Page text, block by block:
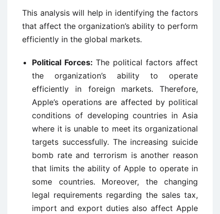
This analysis will help in identifying the factors
that affect the organization’s ability to perform
efficiently in the global markets.
Political Forces: The political factors affect
the organization’s ability to operate
efficiently in foreign markets. Therefore,
Apple’s operations are affected by political
conditions of developing countries in Asia
where it is unable to meet its organizational
targets successfully. The increasing suicide
bomb rate and terrorism is another reason
that limits the ability of Apple to operate in
some countries. Moreover, the changing
legal requirements regarding the sales tax,
import and export duties also affect Apple